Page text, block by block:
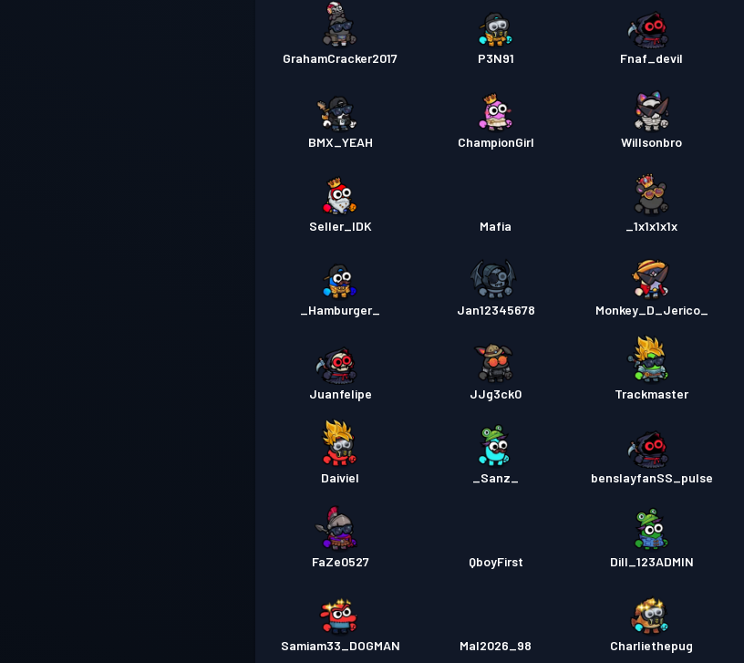
GrahamCracker2017 P3N91 Fnaf_devil
BMX_YEAH ChampionGirl Willsonbro
Seller_IDK Mafia _1x1x1x1x
_Hamburger_ Jan12345678 Monkey_D_Jerico_
Juanfelipe JJg3ck0 Trackmaster
Daiviel _Sanz_ benslayfanSS_pulse
FaZe0527 QboyFirst Dill_123ADMIN
Samiam33_DOGMAN Mal2026_98 Charliethepug